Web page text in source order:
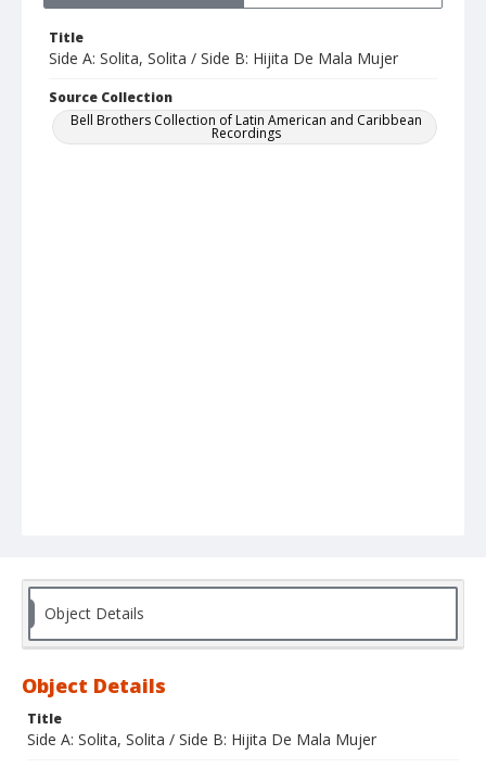
Title
Side A: Solita, Solita / Side B: Hijita De Mala Mujer
Source Collection
Bell Brothers Collection of Latin American and Caribbean
Recordings
Object Details
Object Details
Title
Side A: Solita, Solita / Side B: Hijita De Mala Mujer